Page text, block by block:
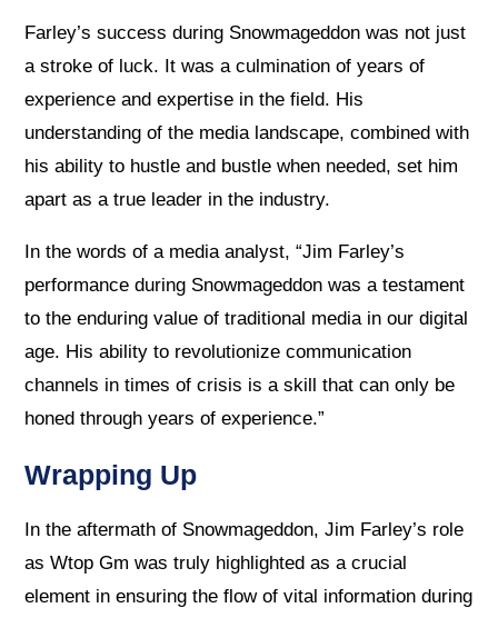
Farley’s success during Snowmageddon was not just
a stroke of luck. It was a culmination of years of
experience and expertise in the field. His
understanding of the media landscape, combined with
his ability to hustle and bustle when needed, set him
apart as a true leader in the industry.
In the words of a media analyst, “Jim Farley’s
performance during Snowmageddon was a testament
to the enduring value of traditional media in our digital
age. His ability to revolutionize communication
channels in times of crisis is a skill that can only be
honed through years of experience.”
Wrapping Up
In the aftermath of Snowmageddon, Jim Farley’s role
as Wtop Gm was truly highlighted as a crucial
element in ensuring the flow of vital information during